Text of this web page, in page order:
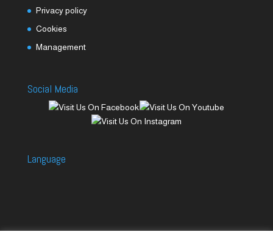
Privacy policy
Cookies
Management
Social Media
Language